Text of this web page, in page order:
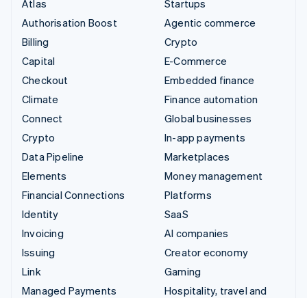
Atlas
Authorisation Boost
Billing
Capital
Checkout
Climate
Connect
Crypto
Data Pipeline
Elements
Financial Connections
Identity
Invoicing
Issuing
Link
Managed Payments
Startups
Agentic commerce
Crypto
E-Commerce
Embedded finance
Finance automation
Global businesses
In-app payments
Marketplaces
Money management
Platforms
SaaS
AI companies
Creator economy
Gaming
Hospitality, travel and